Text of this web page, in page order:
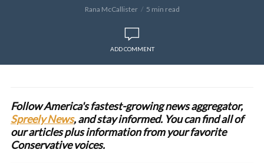
Rana McCallister 5 min read
ADD COMMENT
Follow America's fastest-growing news aggregator,
Spreely News, and stay informed. You can find all of
our articles plus information from your favorite
Conservative voices.